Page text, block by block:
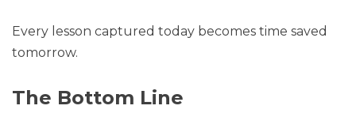
Every lesson captured today becomes time saved
tomorrow.
The Bottom Line